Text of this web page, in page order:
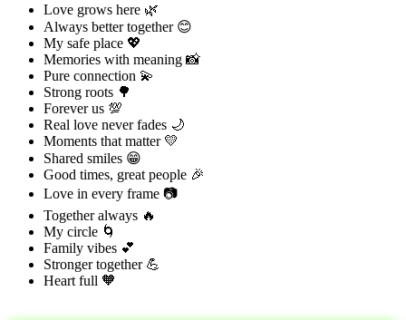
Love grows here 🌿
Always better together 😊
My safe place 💖
Memories with meaning 📸
Pure connection 💫
Strong roots 🌳
Forever us 💯
Real love never fades 🌙
Moments that matter 💛
Shared smiles 😁
Good times, great people 🎉
Love in every frame 📷
Together always 🔥
My circle 🌀
Family vibes 💕
Stronger together 💪
Heart full 🧡